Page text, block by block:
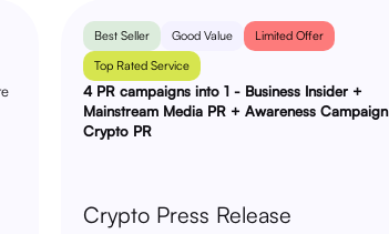
Best Seller Good Value
Limited Offer
Top Rated Service
4 PR campaigns into 1 - Business Insider +
Mainstream Media PR + Awareness
Crypto PR
Crypto Press Release